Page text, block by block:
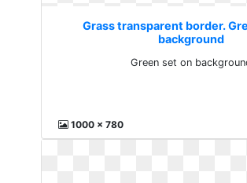
Grass transparent border.
background
Green set on
1000 x 780